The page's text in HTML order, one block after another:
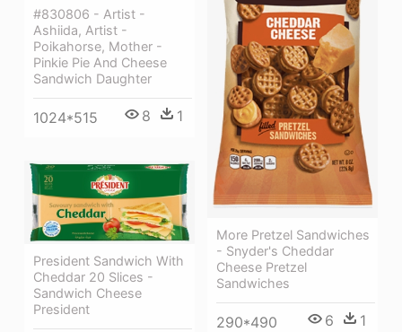
More Pretzel Sandwiches
- Snyder's Cheddar
Cheese Pretzel
Sandwiches
290*490 6 1
#830806 - Artist -
Ashiida, Artist -
Poikahorse, Mother -
Pinkie Pie And Cheese
Sandwich Daughter
1024*515 8 1
President Sandwich With
Cheddar 20 Slices -
Sandwich Cheese
President